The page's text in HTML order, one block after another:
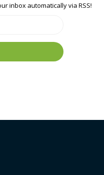
inbox automatically via RSS!